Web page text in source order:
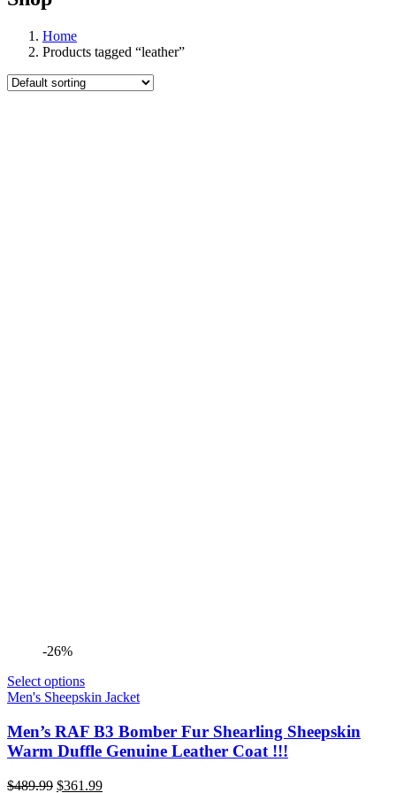
Home
Products tagged “leather”
-26%
Select options
Men's Sheepskin Jacket
Men’s RAF B3 Bomber Fur Shearling Sheepskin
Warm Duffle Genuine Leather Coat !!!
$489.99 Original
$361.99Current